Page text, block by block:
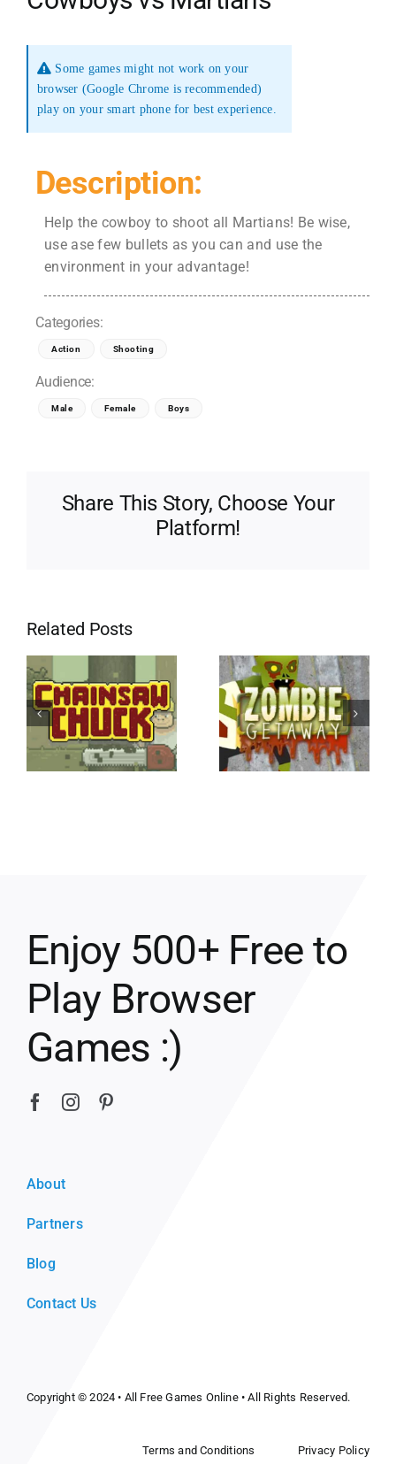
Some games might not work on your
browser (Google Chrome is recommended)
play on your smart phone for best experience.
Description:
Help the cowboy to shoot all Martians! Be wise,
use ase few bullets as you can and use the
environment in your advantage!
Categories:
Action Shooting
Audience:
Male Female Boys
Share This Story, Choose Your
Platform!
Related Posts
Enjoy 500+ Free to
Play Browser
Games :)
About
Partners
Blog
Contact Us
Copyright © 2024 • All Free Games Online• All Rights Reserved.
Terms and Conditions Privacy Policy